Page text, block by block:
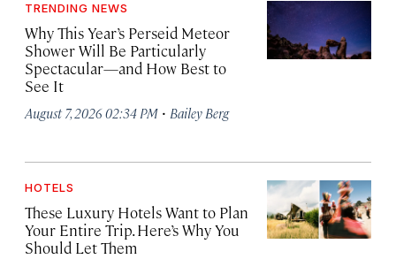
TRENDING NEWS
Why This Year’s Perseid Meteor
Shower Will Be Particularly
Spectacular—and How Best to
See It
August 7, 2026 02:34 PM · Bailey Berg
HOTELS
These Luxury Hotels Want to Plan
Your Entire Trip. Here’s Why You
Should Let Them